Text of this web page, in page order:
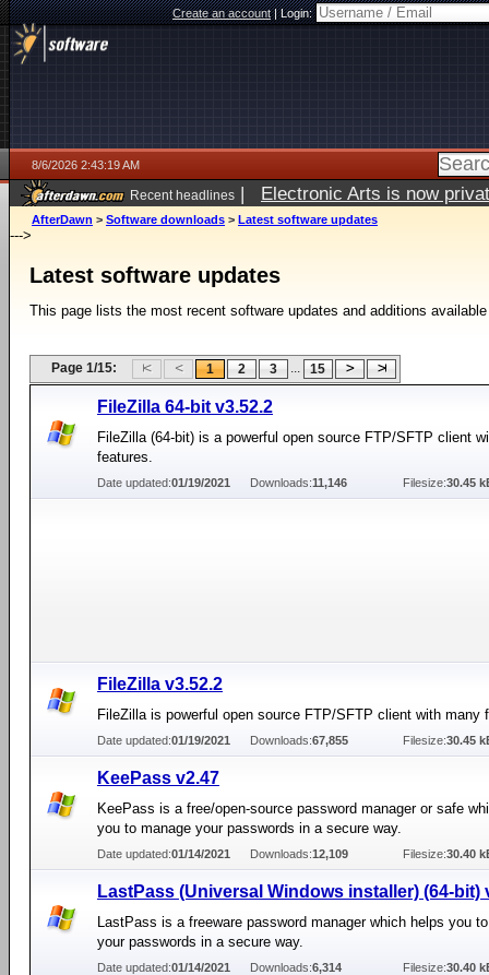
Create an account|Login:
8/6/2026 2:43:19 AM
Recent headlines | Electronic Arts is now
AfterDawn > Software downloads > Latest software updates
--->
Latest software updates
This page lists the most recent software updates and additions
Page 1/15: 1 2 3 ... 15
FileZilla 64-bit v3.52.2
FileZilla (64-bit) is a powerful open source FTP/SFTP client
features.
Date updated:01/19/2021 Downloads:11,146 Filesize:30.45
FileZilla v3.52.2
FileZilla is powerful open source FTP/SFTP client with many
Date updated:01/19/2021 Downloads:67,855 Filesize:30.45
KeePass v2.47
KeePass is a free/open-source password manager or safe
you to manage your passwords in a secure way.
Date updated:01/14/2021 Downloads:12,109 Filesize:30.40
LastPass (Universal Windows installer) (64-bit)
LastPass is a freeware password manager which helps you
your passwords in a secure way.
Date updated:01/14/2021 Downloads:6,314 Filesize:30.40